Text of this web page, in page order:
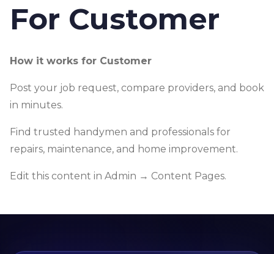
For Customer
How it works for Customer
Post your job request, compare providers, and book
in minutes.
Find trusted handymen and professionals for
repairs, maintenance, and home improvement.
Edit this content in Admin → Content Pages.